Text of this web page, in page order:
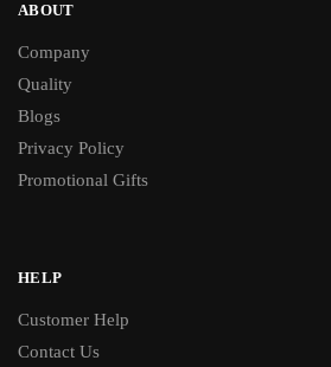
ABOUT
Company
Quality
Blogs
Privacy Policy
Promotional Gifts
HELP
Customer Help
Contact Us